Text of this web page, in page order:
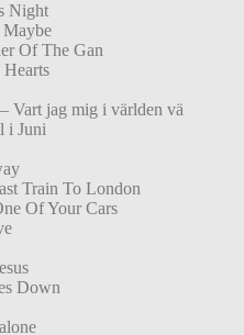
Night
Maybe
Of The Gan
Vart jag mig i världen vä
i Juni
Train To London
Of Your Cars
Down